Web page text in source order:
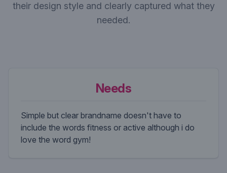
their design style and clearly captured what they
needed.
Needs
Simple but clear brandname doesn't have to
include the words fitness or active although i do
love the word gym!